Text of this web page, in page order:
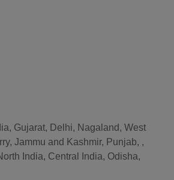
Gujarat, Delhi, Nagaland, West
Jammu and Kashmir, Punjab, ,
India, Central India, Odisha,